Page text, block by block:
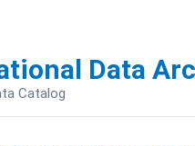
Data
Catalog